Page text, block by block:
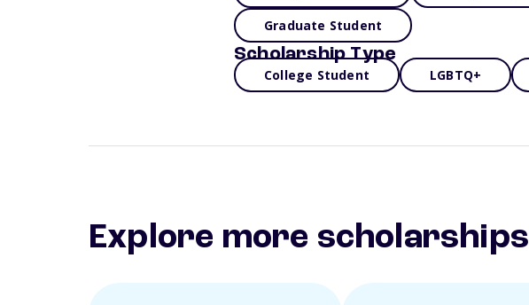
Graduate Student
Scholarship Type
College Student LGBTQ+
Explore more scholarships